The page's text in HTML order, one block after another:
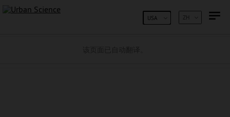
ZH
USA